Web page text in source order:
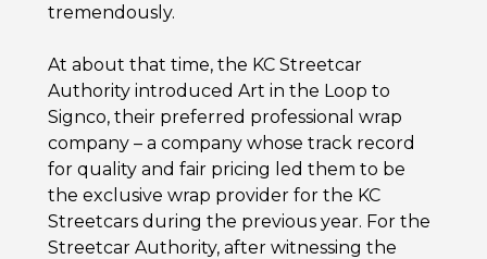
tremendously.
At about that time, the KC Streetcar
Authority introduced Art in the Loop to
Signco, their preferred professional wrap
company – a company whose track record
for quality and fair pricing led them to be
the exclusive wrap provider for the KC
Streetcars during the previous year. For the
Streetcar Authority, after witnessing the